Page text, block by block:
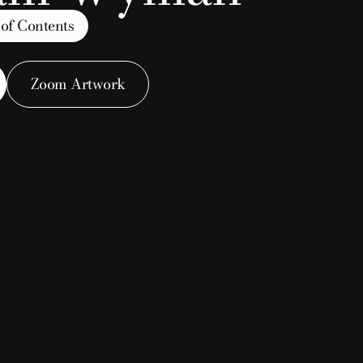
Contents
Zoom Artwork